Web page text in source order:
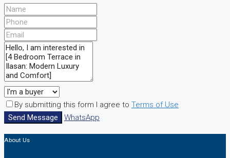
By submitting this form I agree to Terms of Use
Send Message
WhatsApp
About Us